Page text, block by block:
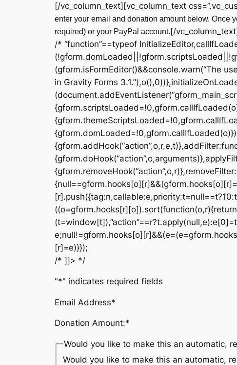
[/vc_column_text][vc_column_text
enter your email and donation amount below. Once
required) or your PayPal account.[/
/* “function”==typeof
(gform.isFormEditor()&&console.warn(“The
in Gravity Forms
[r]=e)}});
/* ]]> */
"*" indicates required fields
Email Address*
Donation Amount:*
Would you like to make this an automatic,
Would you like to make this an automatic,